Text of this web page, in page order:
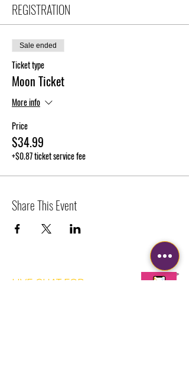
REGISTRATION
Sale ended
Ticket type
Moon Ticket
More info
Price
$34.99
+$0.87 ticket service fee
Share This Event
LIVE CHAT FOR